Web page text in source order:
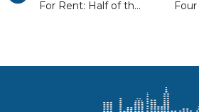
For Rent: Half of the State of New Jersey